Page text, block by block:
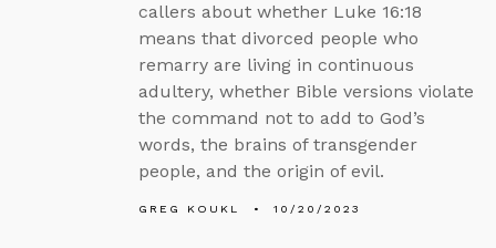
callers about whether Luke 16:18
means that divorced people who
remarry are living in continuous
adultery, whether Bible versions violate
the command not to add to God’s
words, the brains of transgender
people, and the origin of evil.
GREG KOUKL 10/20/2023